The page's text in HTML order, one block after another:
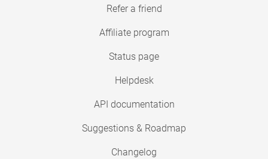
Refer a friend
Affiliate program
Status page
Helpdesk
API documentation
Suggestions & Roadmap
Changelog